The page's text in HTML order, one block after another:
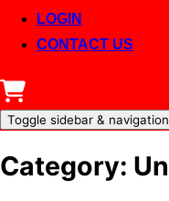
LOGIN
CONTACT US
Toggle sidebar & navigation
Category: